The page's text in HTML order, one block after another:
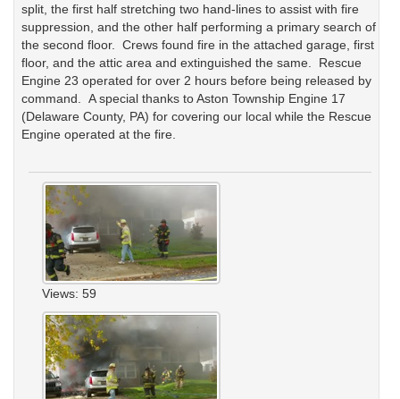
split, the first half stretching two hand-lines to assist with fire
suppression, and the other half performing a primary search of
the second floor. Crews found fire in the attached garage, first
floor, and the attic area and extinguished the same. Rescue
Engine 23 operated for over 2 hours before being released by
command. A special thanks to Aston Township Engine 17
(Delaware County, PA) for covering our local while the Rescue
Engine operated at the fire.
Views: 59